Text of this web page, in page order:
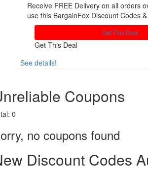
Receive FREE Delivery on all orders
use this BargainFox Discount Codes
Get This Deal
Get This Deal
See details!
Coupons
0
no coupons found
Discount Codes